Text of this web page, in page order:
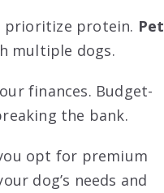
prioritize protein. Pet
multiple dogs.
finances. Budget-
the bank.
opt for premium
dog’s needs and